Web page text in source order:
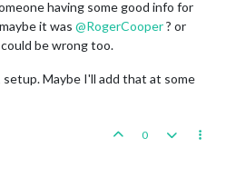
having some good info for
it was @RogerCooper? or
be wrong too.
Maybe I'll add that at some
0